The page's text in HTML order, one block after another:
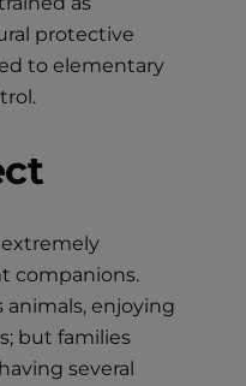
protective
to elementary
extremely
companions.
animals, enjoying
but families
several